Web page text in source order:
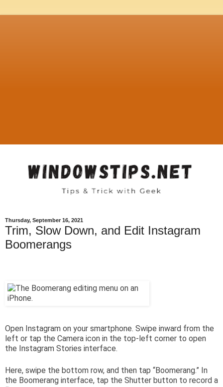
Thursday, September 16, 2021
Trim, Slow Down, and Edit Instagram
Boomerangs
Open Instagram on your smartphone. Swipe inward from the
left or tap the Camera icon in the top-left corner to open
the Instagram Stories interface.
Here, swipe the bottom row, and then tap “Boomerang.” In
the Boomerang interface, tap the Shutter button to record a